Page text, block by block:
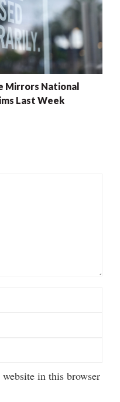
Mirrors National
Last Week
in this browser